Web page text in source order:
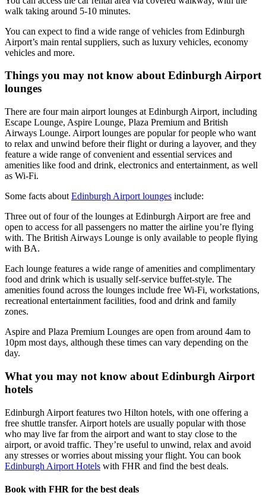
walk taking around 5-10 minutes.
You can expect to find a wide range of vehicles from Edinburgh
Airport’s main rental suppliers, such as luxury vehicles, economy
vehicles and more.
Things you may not know about Edinburgh Airport
lounges
There are four main airport lounges at Edinburgh Airport, including
Escape Lounge, Aspire Lounge, Plaza Premium and British
Airways Lounge. Airport lounges are popular for people who want
to relax and unwind before their flight or during a layover, and they
feature a wide range of convenient and essential services and
amenities like food and drink, electronics and entertainment, as well
as Wi-Fi.
Some facts about Edinburgh Airport lounges include:
Three out of four of the lounges at Edinburgh Airport are free and
open to access for all passengers no matter the airline you’re flying
with. The British Airways Lounge is only available to people flying
with BA.
Each lounge features a wide range of amenities and complimentary
food and drink which is usually self-service buffet-style. The
amenities found across the lounges include free Wi-Fi, workstations,
recreational entertainment facilities, food and drink and family
zones.
Aspire and Plaza Premium Lounges are open from around 4am to
10pm most days, although these times can vary depending on the
day.
What you may not know about Edinburgh Airport
hotels
Edinburgh Airport features two Hilton hotels, with one offering a
free shuttle transfer. Airport hotels are usually popular with those
who may live far from the airport and want to stay close to the
airport, or avoid traffic. They’re useful to unwind, relax and avoid
any stresses or worries about missing your flight. You can book
Edinburgh Airport Hotels with FHR and find the best deals.
Book with FHR for the best deals